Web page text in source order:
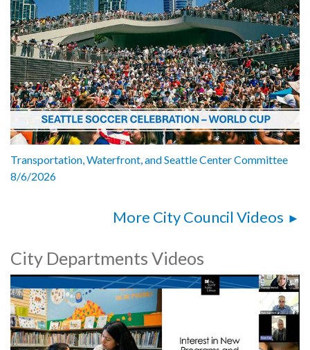
Transportation, Waterfront, and Seattle Center Committee
8/6/2026
More City Council Videos
City Departments Videos